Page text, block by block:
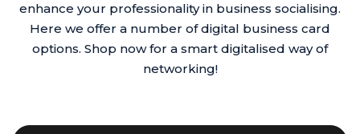
enhance your professionality in business socialising.
Here we offer a number of digital business card
options. Shop now for a smart digitalised way of
networking!